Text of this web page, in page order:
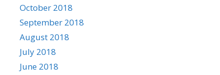
October 2018
September 2018
August 2018
July 2018
June 2018